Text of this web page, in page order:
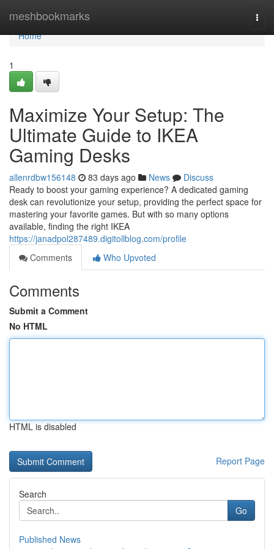
meshbookmarks
Home
Home
1
Maximize Your Setup: The
Ultimate Guide to IKEA
Gaming Desks
allenrdbw156148 83 days ago News
Discuss
Ready to boost your gaming experience? A dedicated gaming
desk can revolutionize your setup, providing the perfect space for
mastering your favorite games. But with so many options
available, finding the right IKEA
https://janadpol287489.digitollblog.com/profile
Comments
Who Upvoted
Comments
Submit a Comment
No HTML
HTML is disabled
Report Page
Search
Go
Published News